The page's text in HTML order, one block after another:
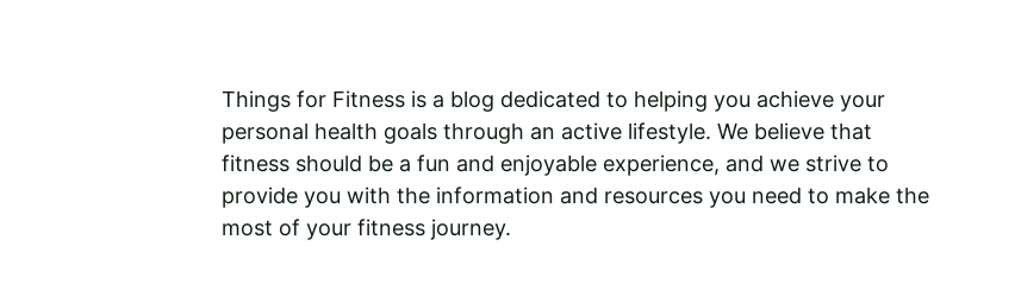
Things for Fitness is a blog dedicated to helping you achieve your
personal health goals through an active lifestyle. We believe that
fitness should be a fun and enjoyable experience, and we strive to
provide you with the information and resources you need to make the
most of your fitness journey.